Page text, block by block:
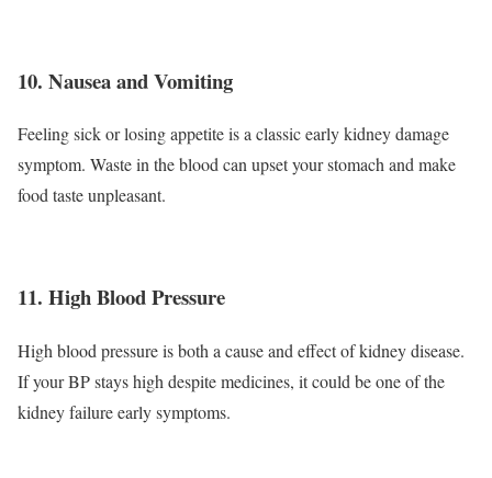
10. Nausea and Vomiting
Feeling sick or losing appetite is a classic early kidney damage
symptom. Waste in the blood can upset your stomach and make
food taste unpleasant.
11. High Blood Pressure
High blood pressure is both a cause and effect of kidney disease.
If your BP stays high despite medicines, it could be one of the
kidney failure early symptoms.